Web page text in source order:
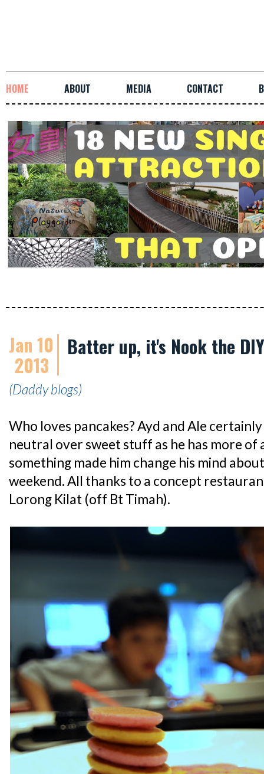
HOME ABOUT MEDIA CONTACT
Jan 10
2013
Batter up, it's Nook the
(Daddy blogs)
Who loves pancakes? Ayd and Ale
neutral over sweet stuff as he has more of
something made him change his mind
weekend. All thanks to a concept
Lorong Kilat (off Bt Timah).